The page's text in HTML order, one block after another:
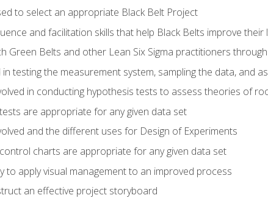
to select an appropriate Black Belt Project
and facilitation skills that help Black Belts improve their
Green Belts and other Lean Six Sigma practitioners
testing the measurement system, sampling the data, and
in conducting hypothesis tests to assess theories of
are appropriate for any given data set
and the different uses for Design of Experiments
charts are appropriate for any given data set
to apply visual management to an improved process
an effective project storyboard